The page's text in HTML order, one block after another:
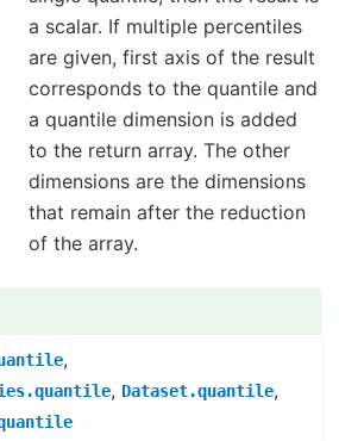
a scalar. If multiple percentiles
are given, first axis of the result
corresponds to the quantile and
a quantile dimension is added
to the return array. The other
dimensions are the dimensions
that remain after the reduction
of the array.
,
, Dataset.quantile,